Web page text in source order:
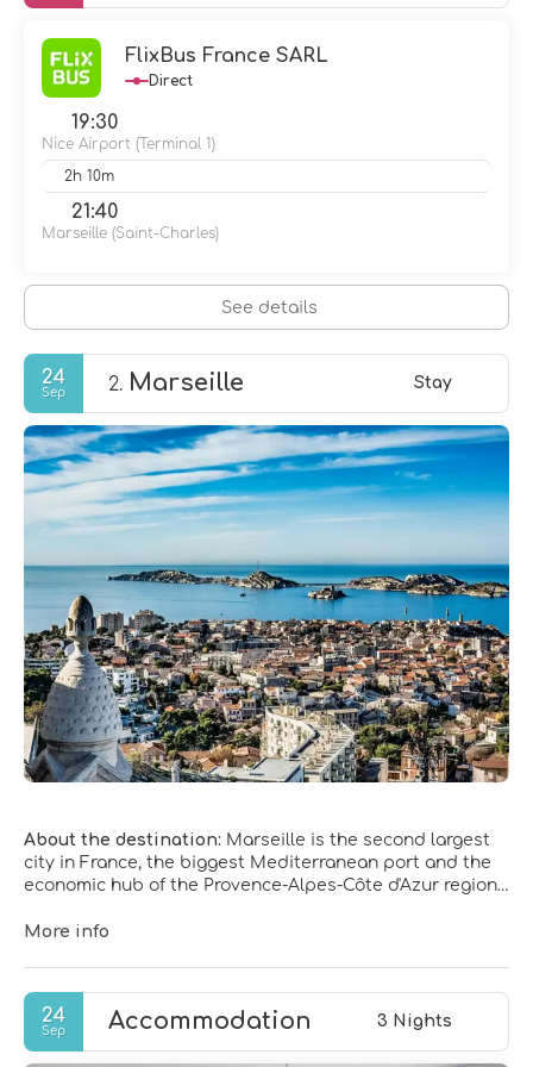
FlixBus France SARL
Direct
19:30
Nice Airport (Terminal 1)
2h 10m
21:40
Marseille (Saint-Charles)
See details
24
Sep 2. Marseille Stay
About the destination: Marseille is the second largest
city in France, the biggest Mediterranean port and the
economic hub of the Provence-Alpes-Côte d'Azur region.
between craggy limestone hills and a sweeping bay, and
days of sunshine a year.
Today Marseilles still keeps traces of its tumultuous
More info
24
Sep Accommodation 3 Nights